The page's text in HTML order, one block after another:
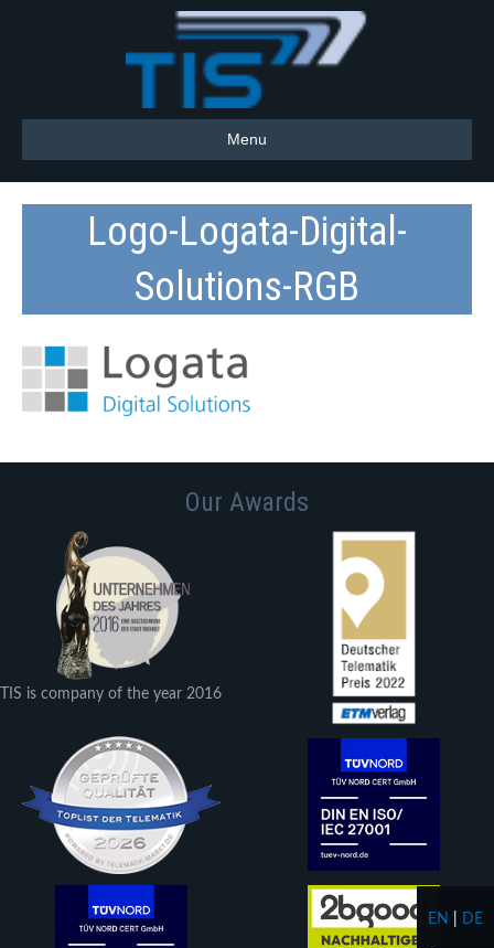
Menu
Logo-Logata-Digital-
Solutions-RGB
Our Awards
TIS is company of the year 2016
EN DE